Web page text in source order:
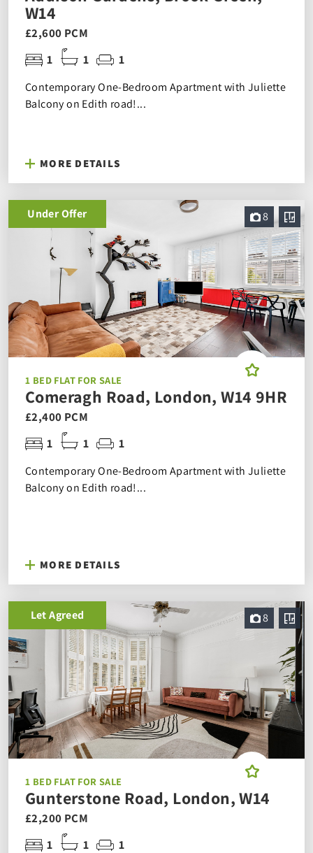
W14
£2,600 PCM
1
1 1
Contemporary One-Bedroom Apartment with Juliette
Balcony on Edith road!...
MORE DETAILS
8
Under Offer
1 BED FLAT FOR SALE
Comeragh Road, London, W14 9HR
£2,400 PCM
1
1 1
Contemporary One-Bedroom Apartment with Juliette
Balcony on Edith road!...
MORE DETAILS
8
Let Agreed
1 BED FLAT FOR SALE
Gunterstone Road, London, W14
£2,200 PCM
1
1 1